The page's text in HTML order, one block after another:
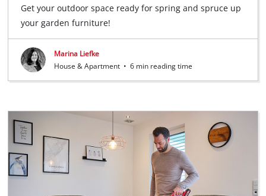
Get your outdoor space ready for spring and spruce up
your garden furniture!
Marina Liefke
House & Apartment • 6 min reading time